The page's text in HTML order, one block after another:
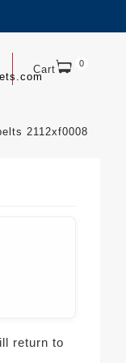
Cart 0
2112xf0008
return to